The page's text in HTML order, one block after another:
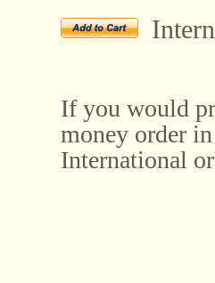
If you would
money order
International